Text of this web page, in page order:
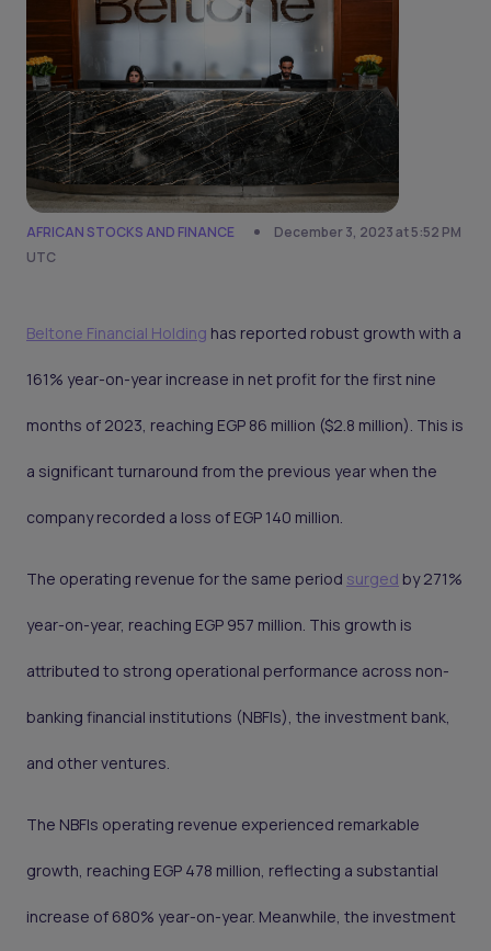
AFRICAN STOCKS AND FINANCE
December 3, 2023 at 5:52 PM
UTC
Beltone Financial Holding has reported robust growth with a
161% year-on-year increase in net profit for the first nine
months of 2023, reaching EGP 86 million ($2.8 million). This is
a significant turnaround from the previous year when the
company recorded a loss of EGP 140 million.
The operating revenue for the same period surged by 271%
year-on-year, reaching EGP 957 million. This growth is
attributed to strong operational performance across non-
banking financial institutions (NBFIs), the investment bank,
and other ventures.
The NBFIs operating revenue experienced remarkable
growth, reaching EGP 478 million, reflecting a substantial
increase of 680% year-on-year. Meanwhile, the investment